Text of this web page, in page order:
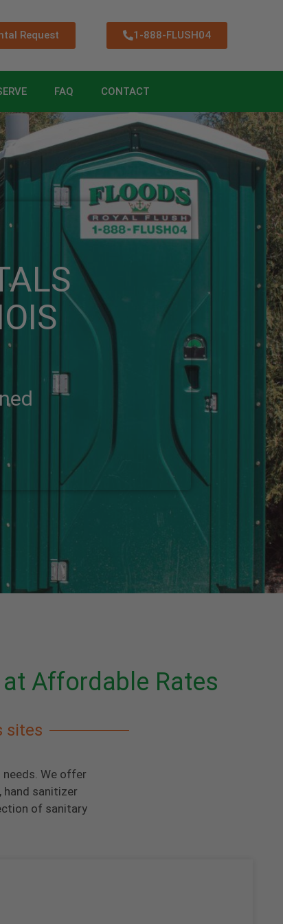
Request 1-888-FLUSH04
FAQ CONTACT
Affordable Rates
sites
We offer
hand sanitizer
of sanitary